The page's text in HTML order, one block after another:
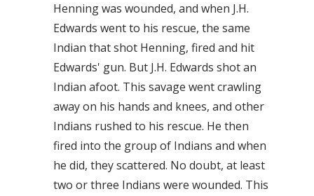
Henning was wounded, and when J.H.
Edwards went to his rescue, the same
Indian that shot Henning, fired and hit
Edwards' gun. But J.H. Edwards shot an
Indian afoot. This savage went crawling
away on his hands and knees, and other
Indians rushed to his rescue. He then
fired into the group of Indians and when
he did, they scattered. No doubt, at least
two or three Indians were wounded. This